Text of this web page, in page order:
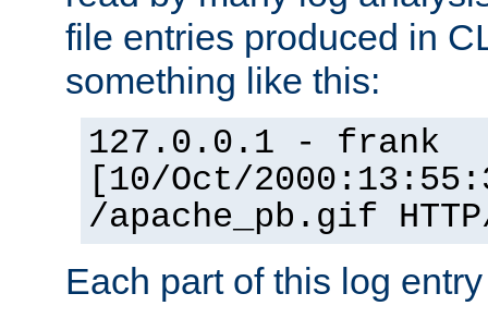
file entries produced in
something like this:
127.0.0.1 - frank
[10/Oct/
/apache_pb.gif
Each part of this log